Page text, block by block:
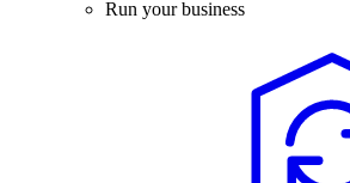
Run your business